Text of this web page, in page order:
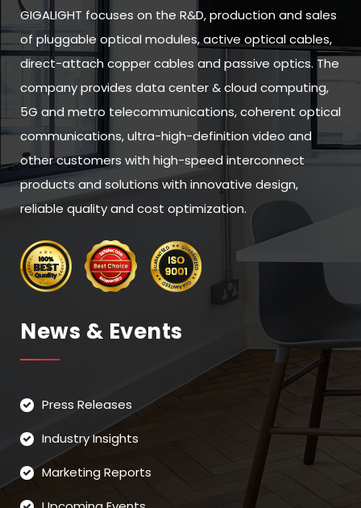
GIGALIGHT focuses on the R&D, production and sales
of pluggable optical modules, active optical cables,
direct-attach copper cables and passive optics. The
company provides data center & cloud computing,
5G and metro telecommunications, coherent optical
communications, ultra-high-definition video and
other customers with high-speed interconnect
products and solutions with innovative design,
reliable quality and cost optimization.
News & Events
Press Releases
Industry Insights
Marketing Reports